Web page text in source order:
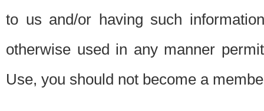
to us and/or having such
otherwise used in any manner
Use, you should not become a